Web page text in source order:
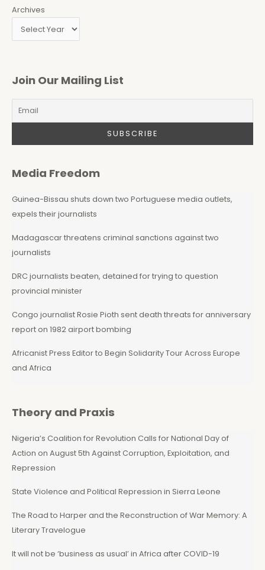
Archives
Join Our Mailing List
Media Freedom
Guinea-Bissau shuts down two Portuguese media outlets,
expels their journalists
Madagascar threatens criminal sanctions against two
journalists
DRC journalists beaten, detained for trying to question
provincial minister
Congo journalist Rosie Pioth sent death threats for anniversary
report on 1982 airport bombing
Africanist Press Editor to Begin Solidarity Tour Across Europe
and Africa
Theory and Praxis
Nigeria’s Coalition for Revolution Calls for National Day of
Action on August 5th Against Corruption, Exploitation, and
Repression
State Violence and Political Repression in Sierra Leone
The Road to Harper and the Reconstruction of War Memory: A
Literary Travelogue
It will not be ‘business as usual’ in Africa after COVID-19